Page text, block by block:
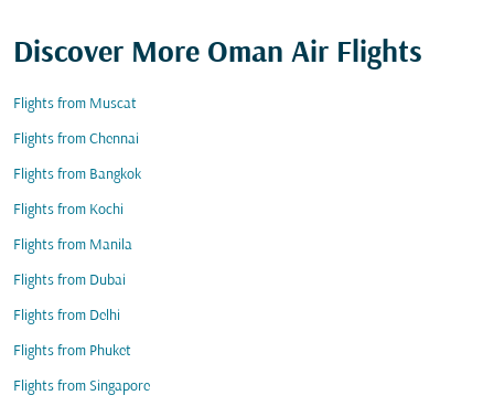
Discover More Oman Air Flights
Flights from Muscat
Flights from Chennai
Flights from Bangkok
Flights from Kochi
Flights from Manila
Flights from Dubai
Flights from Delhi
Flights from Phuket
Flights from Singapore